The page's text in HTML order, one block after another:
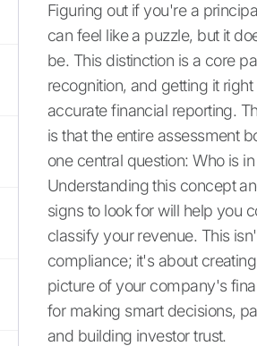
Figuring out if you're a
can feel like a puzzle, but it
be. This distinction is a core
recognition, and getting it
accurate financial reporting.
is that the entire assessment
one central question: Who is
Understanding this concept
signs to look for will help you
classify your revenue. This
compliance; it's about
picture of your company's
for making smart decisions,
and building investor trust.